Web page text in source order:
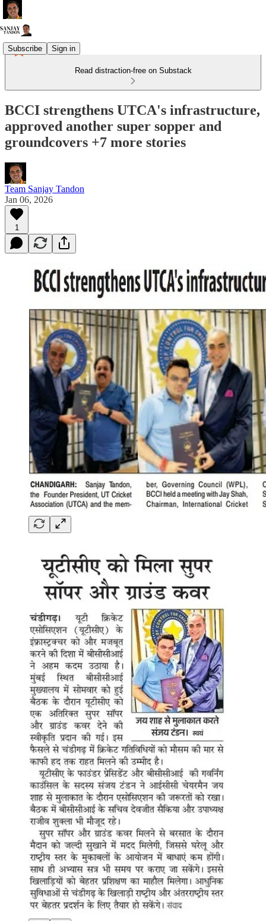
Subscribe Sign in
Read distraction-free on Substack
BCCI strengthens UTCA's infrastructure,
approved another super sopper and
groundcovers +7 more stories
Team Sanjay Tandon
Jan 06, 2026
1